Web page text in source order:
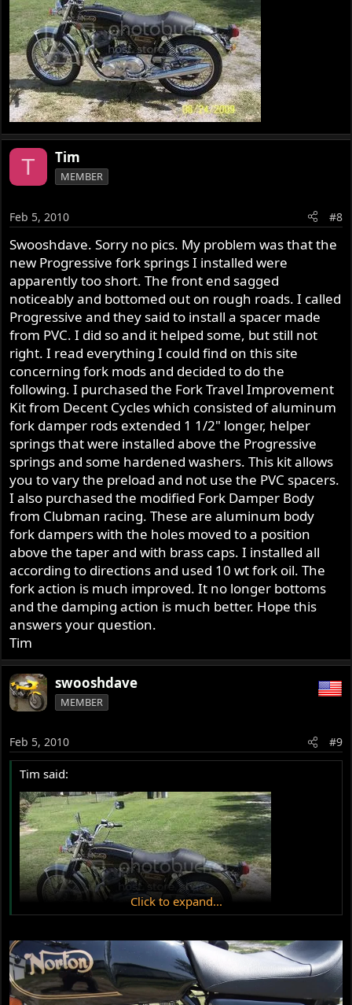
T Tim
MEMBER
Feb 5, 2010 #8
Swooshdave. Sorry no pics. My problem was that the
new Progressive fork springs I installed were
apparently too short. The front end sagged
noticeably and bottomed out on rough roads. I called
Progressive and they said to install a spacer made
from PVC. I did so and it helped some, but still not
right. I read everything I could find on this site
concerning fork mods and decided to do the
following. I purchased the Fork Travel Improvement
Kit from Decent Cycles which consisted of aluminum
fork damper rods extended 1 1/2" longer, helper
springs that were installed above the Progressive
springs and some hardened washers. This kit allows
you to vary the preload and not use the PVC spacers.
I also purchased the modified Fork Damper Body
from Clubman racing. These are aluminum body
fork dampers with the holes moved to a position
above the taper and with brass caps. I installed all
according to directions and used 10 wt fork oil. The
fork action is much improved. It no longer bottoms
and the damping action is much better. Hope this
answers your question.
Tim
swooshdave
MEMBER
Feb 5, 2010 #9
Tim said:
Click to expand...